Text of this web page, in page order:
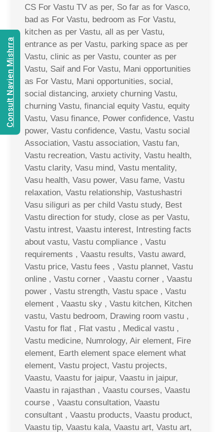
CS For Vastu TV as per, So far as for Vasco,
bad as For Vastu, bedroom as For Vastu,
kitchen as per Vastu, all as per Vastu,
entrance as per Vastu, parking space as per
Vastu, clinic as per Vastu, counter as per
Vastu, Saif and For Vastu, Mani opportunities
as For Vastu, Mani opportunities, social,
social distancing, anxiety churning Vastu,
churning Vastu, financial equity Vastu, equity
Vastu, Vasu finance, Power confidence, Vastu
power, Vastu confidence, Vastu, Vastu social
Association, Vastu association, Vastu fan,
Vastu recreation, Vastu activity, Vastu health,
Vastu clarity, Vasu mind, Vastu mentality,
Vasu health, Vasu power, Vasu fame, Vastu
relaxation, Vastu relationship, Vastushastri
Vasu siliguri as per child Vastu study, Best
Vastu direction for study, close as per Vastu,
Vastu intrest, Vaastu interest, Intresting facts
about vastu, Vastu compliance , Vastu
requirements , Vaastu results, Vastu award,
Vastu price, Vastu fees , Vastu plannet, Vastu
online , Vastu corner , Vaastu corner , Vaastu
power , Vastu strength, Vastu space , Vastu
element , Vaastu sky , Vastu kitchen, Kitchen
vastu, Vastu bedroom, Drawing room vastu ,
Vastu for flat , Flat vastu , Medical vastu ,
Vastu medicine, Numrology, Air element, Fire
element, Earth element space element what
element, Vastu project, Vastu projects,
Vaastu, Vaastu for jaipur, Vaastu in jaipur,
Vaastu in rajasthan , Vaastu courses, Vaastu
course , Vaastu consultation, Vaastu
consultant , Vaastu products, Vaastu product,
Vaastu tip, Vaastu kala, Vaastu art, Vastu art,
Consult Navien Mishrra